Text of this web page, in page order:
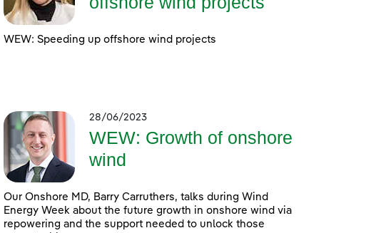
WEW: Speeding up offshore wind projects
28/06/2023
WEW: Growth of onshore
wind
Our Onshore MD, Barry Carruthers, talks during Wind
Energy Week about the future growth in onshore wind via
repowering and the support needed to unlock those